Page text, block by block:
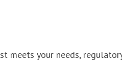
your needs,